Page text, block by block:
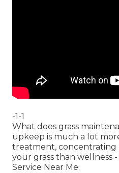
-1-1
What does grass
upkeep is much a lot
treatment, concentrating
your grass than wellness
Service Near Me.